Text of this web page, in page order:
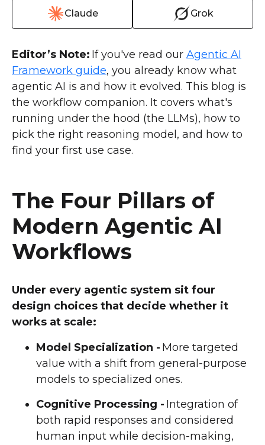
Claude Grok
Editor’s Note: If you've read our Agentic AI
Framework guide, you already know what
agentic AI is and how it evolved. This blog is
the workflow companion. It covers what's
running under the hood (the LLMs), how to
pick the right reasoning model, and how to
find your first use case.
The Four Pillars of
Modern Agentic AI
Workflows
Under every agentic system sit four
design choices that decide whether it
works at scale:
Model Specialization - More targeted
value with a shift from general-purpose
models to specialized ones.
Cognitive Processing - Integration of
both rapid responses and considered
human input while decision-making,